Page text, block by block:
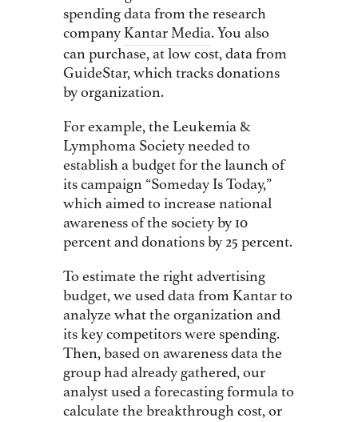
spending data from the research
company Kantar Media. You also
can purchase, at low cost, data from
GuideStar, which tracks donations
by organization.
For example, the Leukemia &
Lymphoma Society needed to
establish a budget for the launch of
its campaign “Someday Is Today,”
which aimed to increase national
awareness of the society by 10
percent and donations by 25 percent.
To estimate the right advertising
budget, we used data from Kantar to
analyze what the organization and
its key competitors were spending.
Then, based on awareness data the
group had already gathered, our
analyst used a forecasting formula to
calculate the breakthrough cost, or